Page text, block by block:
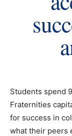
Students spend
Fraternities
for success in
what their peers